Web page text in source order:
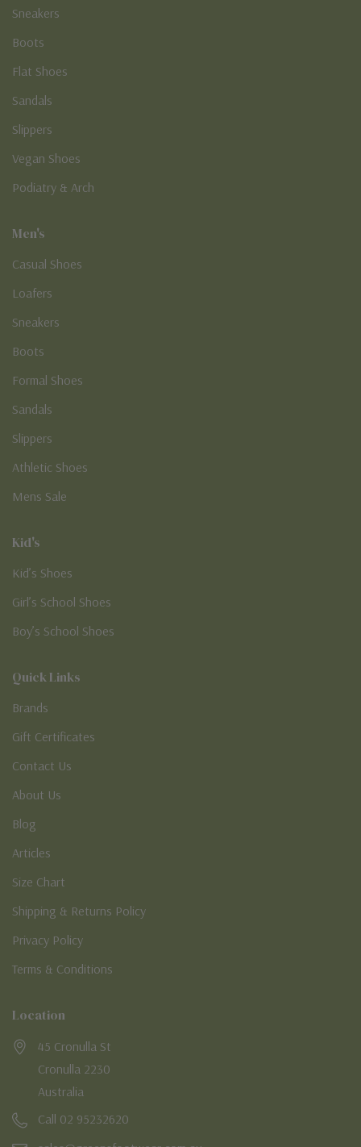
Sneakers
Boots
Flat Shoes
Sandals
Slippers
Vegan Shoes
Podiatry & Arch
Men's
Casual Shoes
Loafers
Sneakers
Boots
Formal Shoes
Sandals
Slippers
Athletic Shoes
Mens Sale
Kid's
Kid’s Shoes
Girl’s School Shoes
Boy’s School Shoes
Quick Links
Brands
Gift Certificates
Contact Us
About Us
Blog
Articles
Size Chart
Shipping & Returns Policy
Privacy Policy
Terms & Conditions
Location
45 Cronulla St
Cronulla 2230
Australia
Call 02 95232620